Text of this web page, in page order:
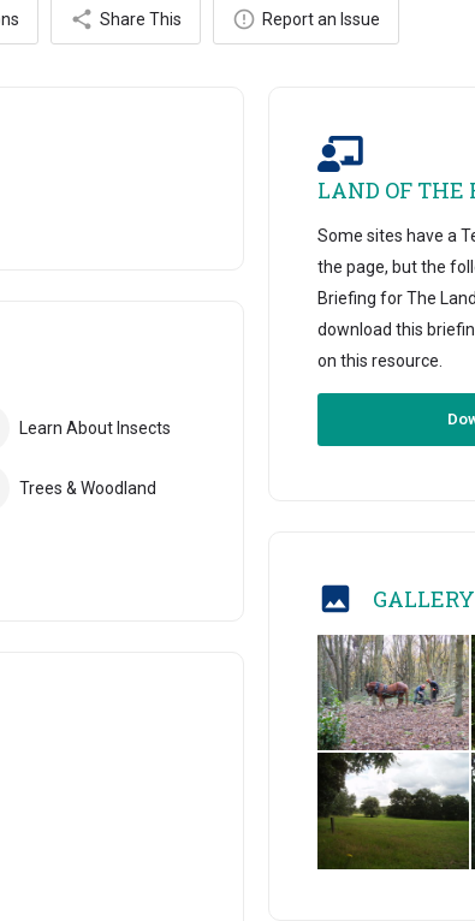
Share This Report an Issue
Learn About Insects
Trees & Woodland
LAND OF THE
Some sites have a
the page, but the
Briefing for The
download this
on this resource.
GALLERY